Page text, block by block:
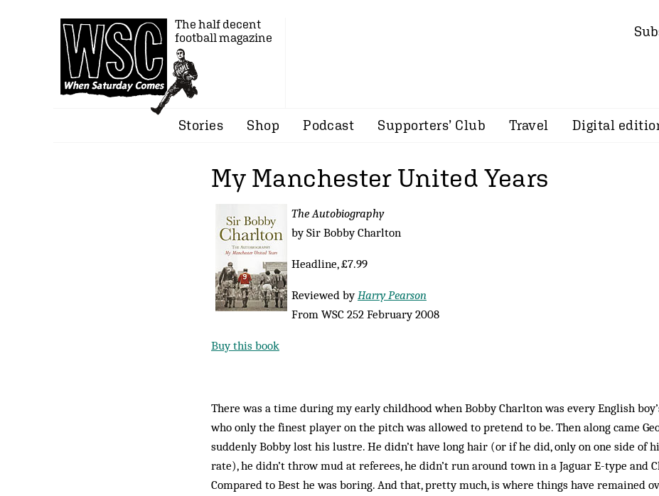
The half decent
football magazine
Stories Shop Podcast Supporters’ Club Travel Digital
My Manchester United Years
The Autobiography
by Sir Bobby Charlton
Headline, £7.99
Reviewed byHarry Pearson
From WSC 252 February 2008
Buy this book
There was a time during my early childhood when Bobby Charlton was every English
who only the finest player on the pitch was allowed to pretend to be. Then along came
suddenly Bobby lost his lustre. He didn’t have long hair (or if he did, only on one side of
rate), he didn’t throw mud at referees, he didn’t run around town in a Jaguar E-type and
Compared to Best he was boring. And that, pretty much, is where things have remained